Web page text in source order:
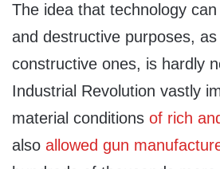
The idea that technology
and destructive purposes,
constructive ones, is hardly
Industrial Revolution vastly
material conditions of rich
also allowed gun